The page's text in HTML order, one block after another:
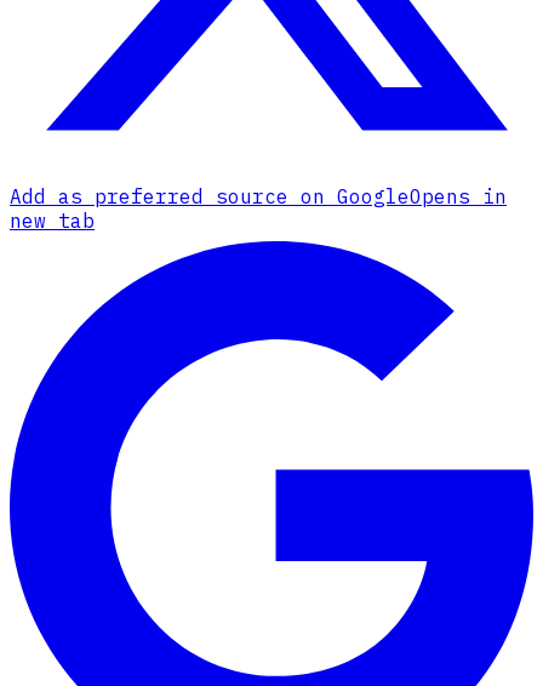
Add as preferred source on GoogleOpens in
new tab